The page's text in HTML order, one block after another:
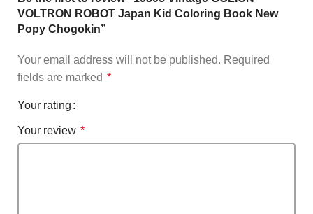
VOLTRON ROBOT Japan Kid Coloring Book New
Popy Chogokin”
Your email address will not be published. Required
fields are marked *
Your rating
Your review *